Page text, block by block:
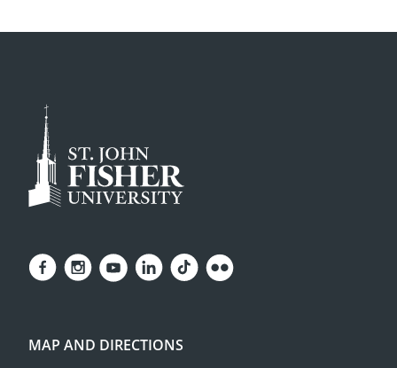
MAP AND DIRECTIONS